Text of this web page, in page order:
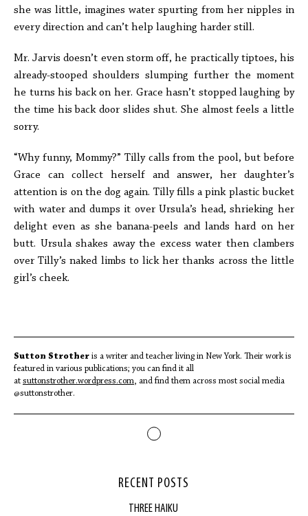
she was little, imagines water spurting from her nipples in
every direction and can’t help laughing harder still.
Mr. Jarvis doesn’t even storm off, he practically tiptoes, his
already-stooped shoulders slumping further the moment
he turns his back on her. Grace hasn’t stopped laughing by
the time his back door slides shut. She almost feels a little
sorry.
“Why funny, Mommy?” Tilly calls from the pool, but before
Grace can collect herself and answer, her daughter’s
attention is on the dog again. Tilly fills a pink plastic bucket
with water and dumps it over Ursula’s head, shrieking her
delight even as she banana-peels and lands hard on her
butt. Ursula shakes away the excess water then clambers
over Tilly’s naked limbs to lick her thanks across the little
girl’s cheek.
Sutton Strother is a writer and teacher living in New York. Their work is
featured in various publications; you can find it all
at suttonstrother.wordpress.com, and find them across most social media
@suttonstrother.
RECENT POSTS
THREE HAIKU